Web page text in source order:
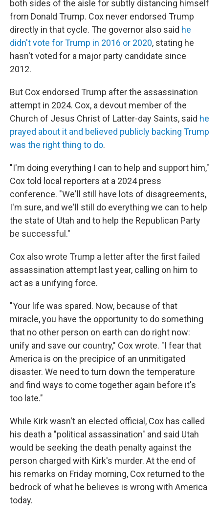
both sides of the aisle for subtly distancing himself
from Donald Trump. Cox never endorsed Trump
directly in that cycle. The governor also said he
didn't vote for Trump in 2016 or 2020, stating he
hasn't voted for a major party candidate since
2012.
But Cox endorsed Trump after the assassination
attempt in 2024. Cox, a devout member of the
Church of Jesus Christ of Latter-day Saints, said he
prayed about it and believed publicly backing Trump
was the right thing to do.
"I'm doing everything I can to help and support him,"
Cox told local reporters at a 2024 press
conference. "We'll still have lots of disagreements,
I'm sure, and we'll still do everything we can to help
the state of Utah and to help the Republican Party
be successful."
Cox also wrote Trump a letter after the first failed
assassination attempt last year, calling on him to
act as a unifying force.
"Your life was spared. Now, because of that
miracle, you have the opportunity to do something
that no other person on earth can do right now:
unify and save our country," Cox wrote. "I fear that
America is on the precipice of an unmitigated
disaster. We need to turn down the temperature
and find ways to come together again before it's
too late."
While Kirk wasn't an elected official, Cox has called
his death a "political assassination" and said Utah
would be seeking the death penalty against the
person charged with Kirk's murder. At the end of
his remarks on Friday morning, Cox returned to the
bedrock of what he believes is wrong with America
today.